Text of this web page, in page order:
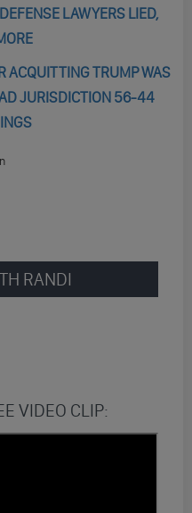
LAWYERS LIED,
ACQUITTING TRUMP WAS
JURISDICTION 56-44
RANDI
VIDEO CLIP: